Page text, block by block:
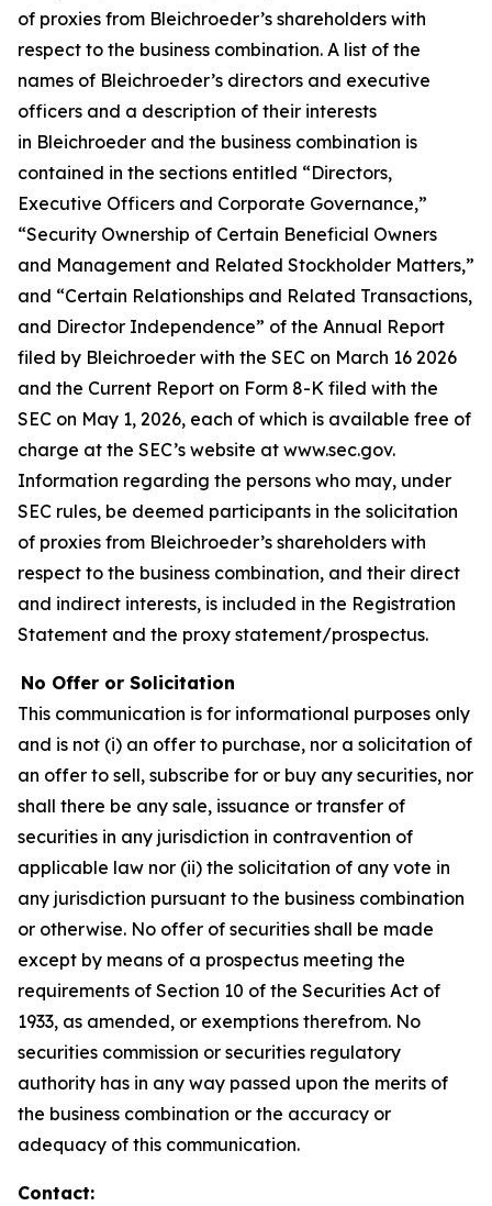
of proxies from Bleichroeder’s shareholders with
respect to the business combination. A list of the
names of Bleichroeder’s directors and executive
officers and a description of their interests
in Bleichroeder and the business combination is
contained in the sections entitled “Directors,
Executive Officers and Corporate Governance,”
“Security Ownership of Certain Beneficial Owners
and Management and Related Stockholder Matters,”
and “Certain Relationships and Related Transactions,
and Director Independence” of the Annual Report
filed by Bleichroeder with the SEC on March 16 2026
and the Current Report on Form 8-K filed with the
SEC on May 1, 2026, each of which is available free of
charge at the SEC’s website at www.sec.gov.
Information regarding the persons who may, under
SEC rules, be deemed participants in the solicitation
of proxies from Bleichroeder’s shareholders with
respect to the business combination, and their direct
and indirect interests, is included in the Registration
Statement and the proxy statement/prospectus.
No Offer or Solicitation
This communication is for informational purposes only
and is not (i) an offer to purchase, nor a solicitation of
an offer to sell, subscribe for or buy any securities, nor
shall there be any sale, issuance or transfer of
securities in any jurisdiction in contravention of
applicable law nor (ii) the solicitation of any vote in
any jurisdiction pursuant to the business combination
or otherwise. No offer of securities shall be made
except by means of a prospectus meeting the
requirements of Section 10 of the Securities Act of
1933, as amended, or exemptions therefrom. No
securities commission or securities regulatory
authority has in any way passed upon the merits of
the business combination or the accuracy or
adequacy of this communication.
Contact: